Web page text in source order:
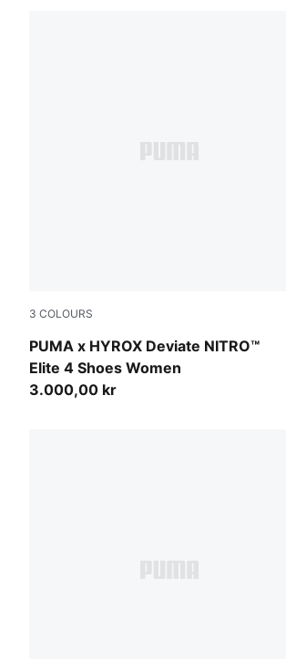
3 COLOURS
PUMA x HYROX Deviate NITRO™
Elite 4 Shoes Women
PUMA White-PUMA Black
3.000,00 kr